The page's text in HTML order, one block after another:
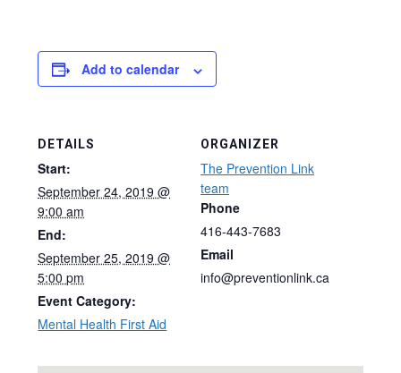
Add to calendar
DETAILS
Start:
September 24, 2019 @
9:00 am
End:
September 25, 2019 @
5:00 pm
Event Category:
Mental Health First Aid
ORGANIZER
The Prevention Link
team
Phone
416-443-7683
Email
info@preventionlink.ca